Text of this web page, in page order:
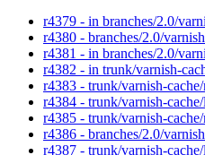
r4379 - in branches/2.0/
r4380 - branches/2.0/
r4381 - in branches/2.0/
r4382 - in trunk/varnish-
r4383 - trunk/varnish-
r4384 - trunk/varnish-
r4385 - trunk/varnish-
r4386 - branches/2.0/
r4387 - trunk/varnish-